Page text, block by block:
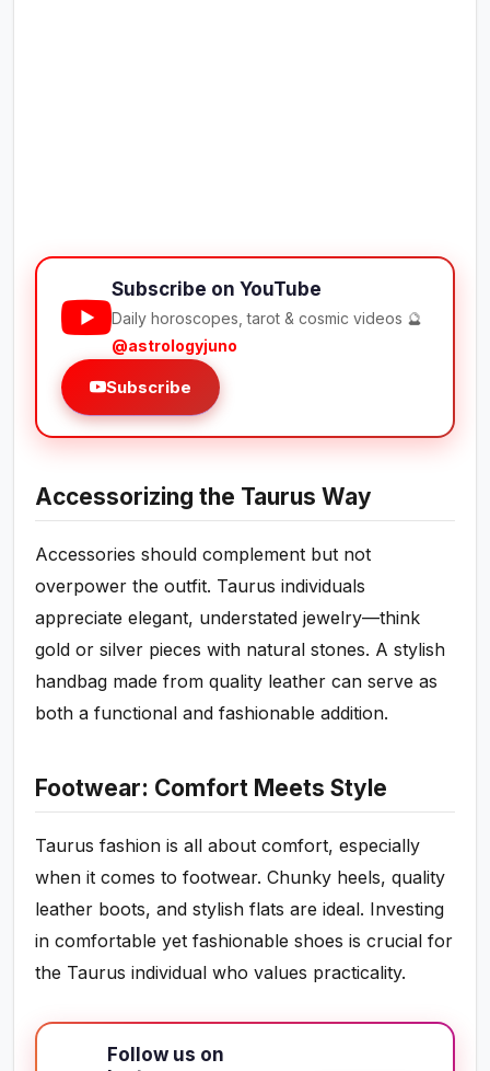
Subscribe on YouTube
Daily horoscopes, tarot & cosmic videos 🔮
@astrologyjuno
Subscribe
Accessorizing the Taurus Way
Accessories should complement but not
overpower the outfit. Taurus individuals
appreciate elegant, understated jewelry—think
gold or silver pieces with natural stones. A stylish
handbag made from quality leather can serve as
both a functional and fashionable addition.
Footwear: Comfort Meets Style
Taurus fashion is all about comfort, especially
when it comes to footwear. Chunky heels, quality
leather boots, and stylish flats are ideal. Investing
in comfortable yet fashionable shoes is crucial for
the Taurus individual who values practicality.
Follow us on